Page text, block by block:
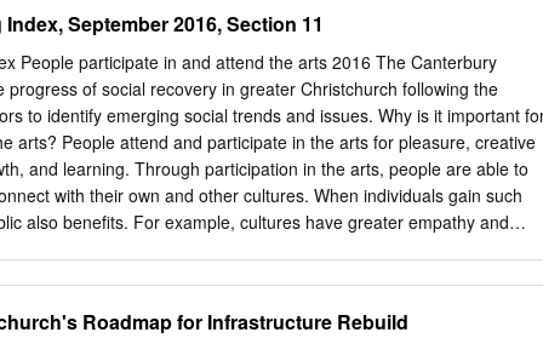
Terrace – Architectural Render OUR STORY Te Pae
is the city’s gathering place – an architectural and social
heart in the centre of Christchurch. Opening in 2021, Te Pae
will become a showcase of the very best of Canterbury and the
and authentic food and cultural offerings, to seamless hosting and
is on providing our guests with the opportunity to share
a genuine and enriching experience in a world class environment.
– Architectural Render Te ūnga, ko Aotearoa Destination New
the stunning natural landscapes.
September 2016, Section 11
People participate in and attend the arts 2016 The Canterbury
progress of social recovery in greater Christchurch following the
to identify emerging social trends and issues. Why is it important
arts? People attend and participate in the arts for pleasure, creative
and learning. Through participation in the arts, people are able to
with their own and other cultures. When individuals gain such
also benefits. For example, cultures have greater empathy and
carried out by Creative New Zealand, 78 per cent of respondents
Roadmap for Infrastructure Rebuild